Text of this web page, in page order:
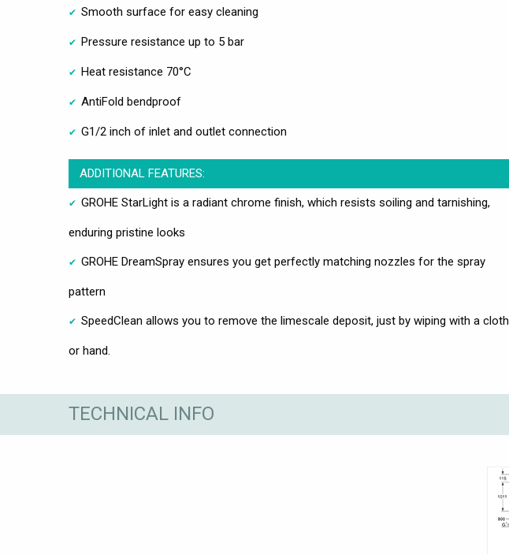
Smooth surface for easy cleaning
Pressure resistance up to 5 bar
Heat resistance 70°C
AntiFold bendproof
G1/2 inch of inlet and outlet connection
ADDITIONAL FEATURES:
GROHE StarLight is a radiant chrome finish, which resists soiling and tarnishing,
enduring pristine looks
GROHE DreamSpray ensures you get perfectly matching nozzles for the spray
pattern
SpeedClean allows you to remove the limescale deposit, just by wiping with a cloth
or hand.
TECHNICAL INFO